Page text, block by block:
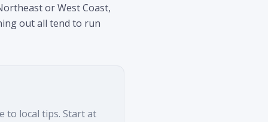
or West Coast,
out all tend to run
to local tips. Start at